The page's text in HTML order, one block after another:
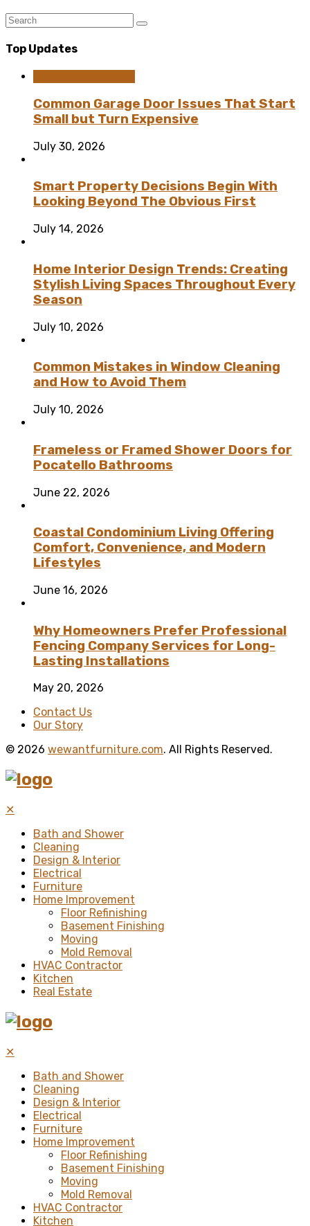
Top Updates
Common Garage Door Issues That Start
Small but Turn Expensive
July 30, 2026
Smart Property Decisions Begin With
Looking Beyond The Obvious First
July 14, 2026
Home Interior Design Trends: Creating
Stylish Living Spaces Throughout Every
Season
July 10, 2026
Common Mistakes in Window Cleaning
and How to Avoid Them
July 10, 2026
Frameless or Framed Shower Doors for
Pocatello Bathrooms
June 22, 2026
Coastal Condominium Living Offering
Comfort, Convenience, and Modern
Lifestyles
June 16, 2026
Why Homeowners Prefer Professional
Fencing Company Services for Long-
Lasting Installations
May 20, 2026
Contact Us
Our Story
© 2026 wewantfurniture.com. All Rights Reserved.
✕
Bath and Shower
Cleaning
Design & Interior
Electrical
Furniture
Home Improvement
Floor Refinishing
Basement Finishing
Moving
Mold Removal
HVAC Contractor
Kitchen
Real Estate
✕
Bath and Shower
Cleaning
Design & Interior
Electrical
Furniture
Home Improvement
Floor Refinishing
Basement Finishing
Moving
Mold Removal
HVAC Contractor
Kitchen